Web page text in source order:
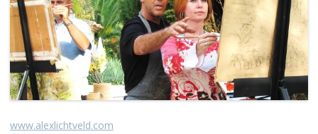
www.alexlichtveld.com